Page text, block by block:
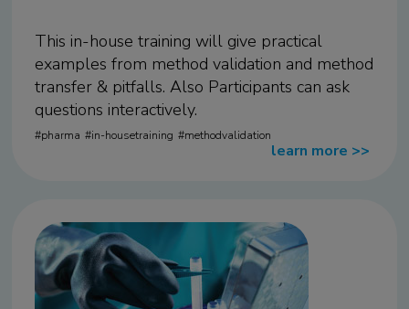
This in-house training will give practical
examples from method validation and method
transfer & pitfalls. Also Participants can ask
questions interactively.
learn more >>
pharma in-housetraining methodvalidation